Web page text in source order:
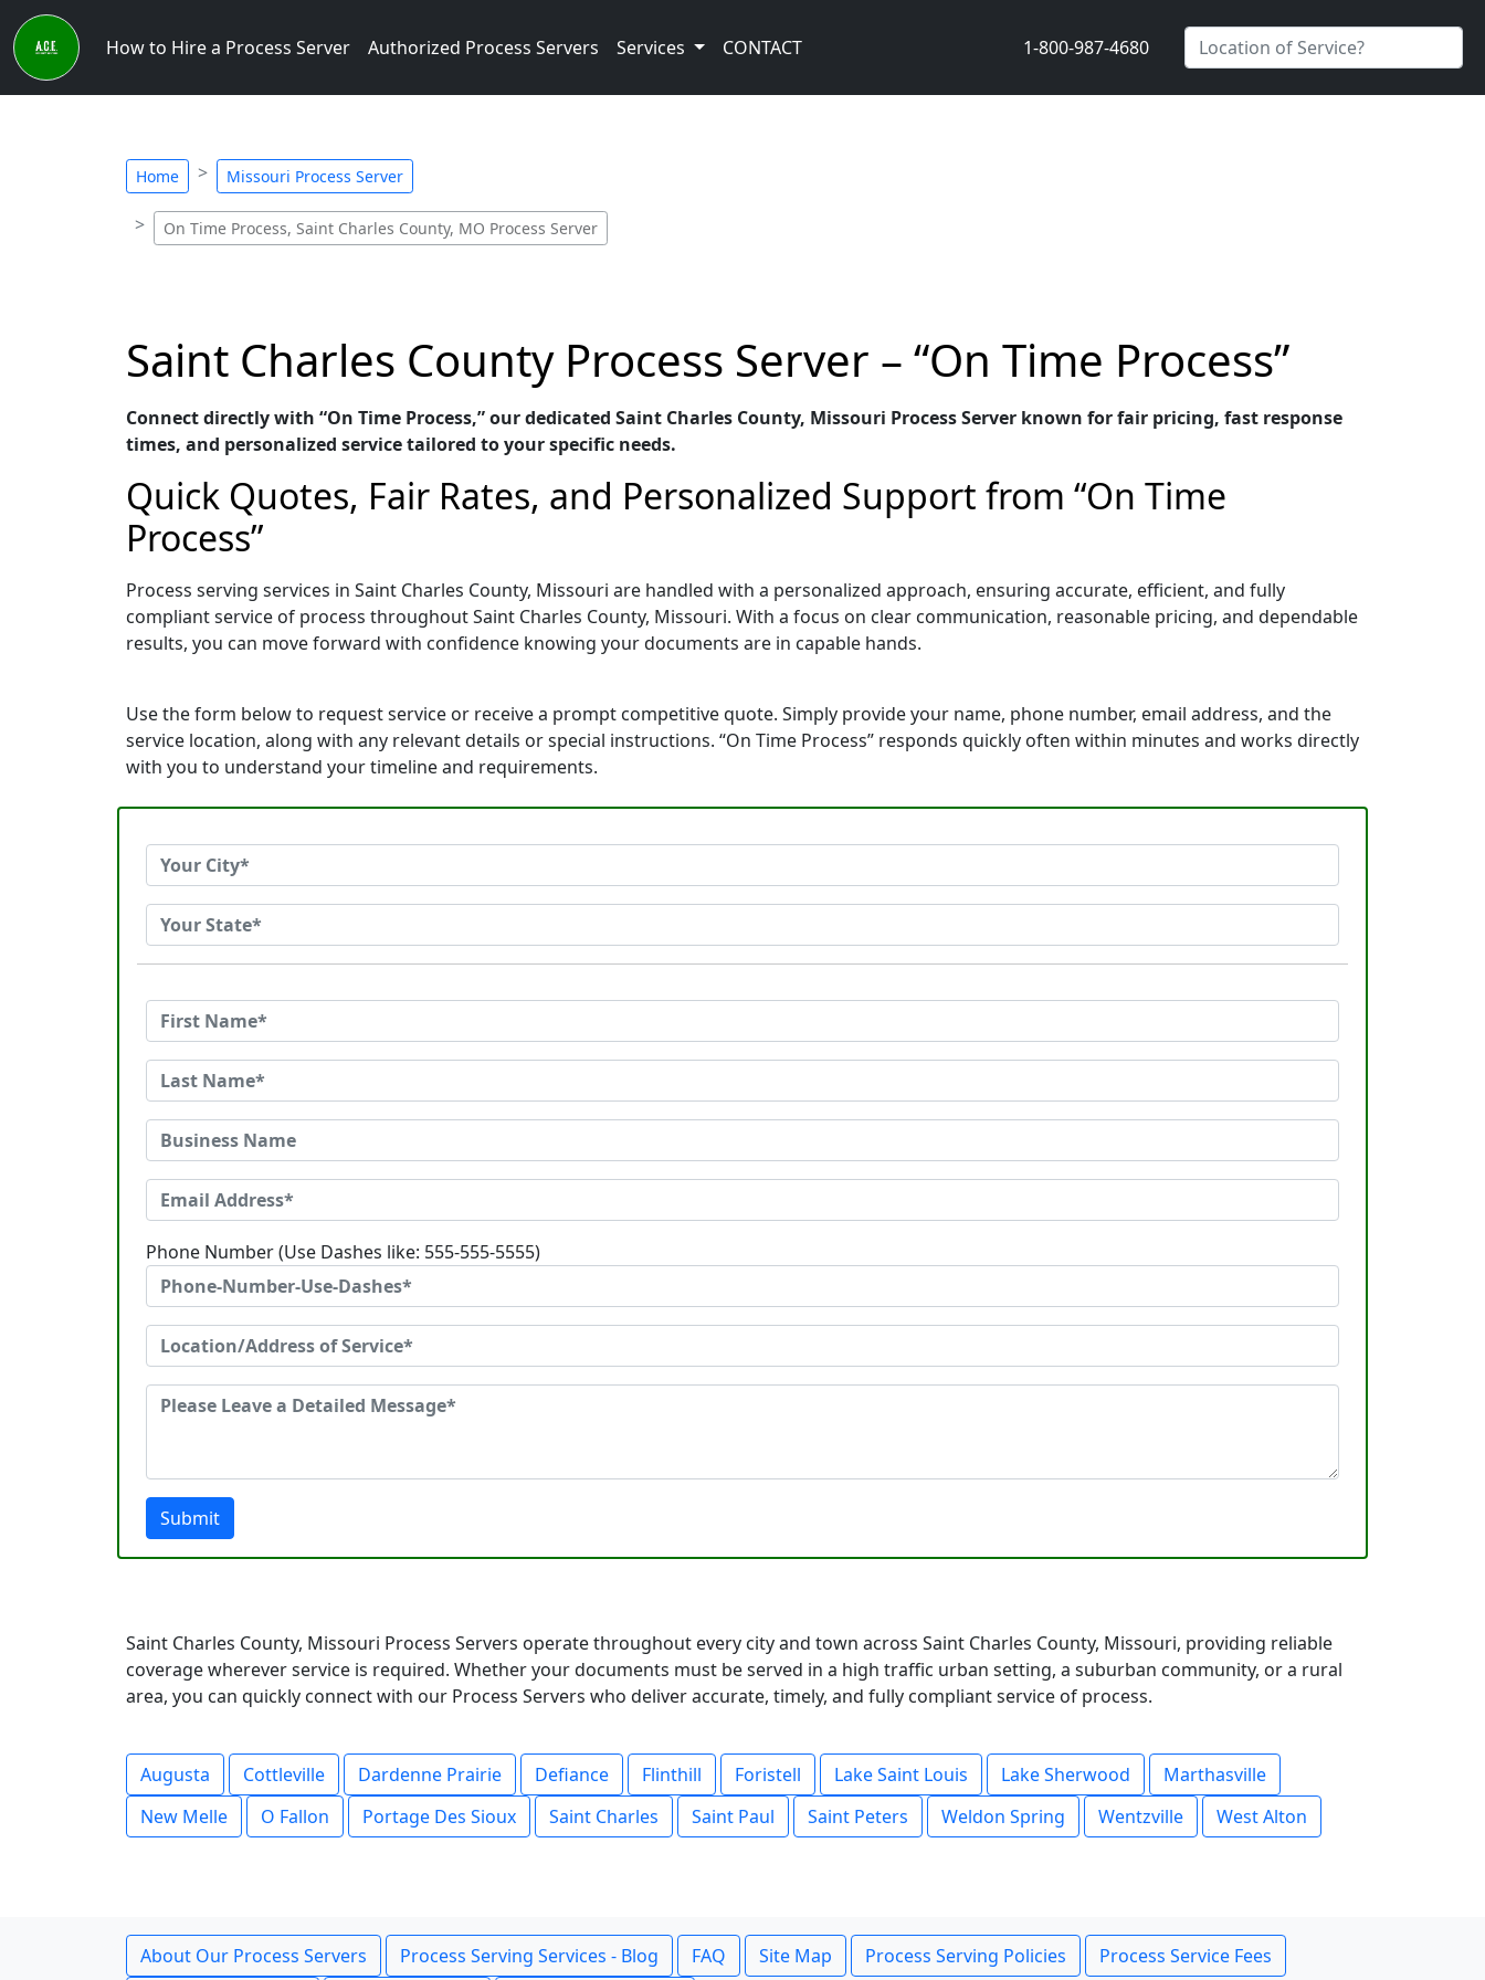
How to Hire a Process Server Authorized Process Servers Services CONTACT 1-800-987-4680
Home Missouri Process Server
On Time Process, Saint Charles County, MO Process Server
Saint Charles County Process Server – “On Time Process”
Connect directly with “On Time Process,” our dedicated Saint Charles County, Missouri Process Server known for fair pricing, fast response
times, and personalized service tailored to your specific needs.
Quick Quotes, Fair Rates, and Personalized Support from “On Time
Process”
Process serving services in Saint Charles County, Missouri are handled with a personalized approach, ensuring accurate, efficient, and fully
compliant service of process throughout Saint Charles County, Missouri. With a focus on clear communication, reasonable pricing, and dependable
results, you can move forward with confidence knowing your documents are in capable hands.
Use the form below to request service or receive a prompt competitive quote. Simply provide your name, phone number, email address, and the
service location, along with any relevant details or special instructions. “On Time Process” responds quickly often within minutes and works directly
with you to understand your timeline and requirements.
Phone Number (Use Dashes like: 555-555-5555)
Submit
Saint Charles County, Missouri Process Servers operate throughout every city and town across Saint Charles County, Missouri, providing reliable
coverage wherever service is required. Whether your documents must be served in a high traffic urban setting, a suburban community, or a rural
area, you can quickly connect with our Process Servers who deliver accurate, timely, and fully compliant service of process.
Augusta Cottleville Dardenne Prairie Defiance Flinthill Foristell Lake Saint Louis Lake Sherwood
Marthasville
New Melle
O Fallon Portage Des Sioux Saint Charles Saint Paul Saint Peters Weldon Spring Wentzville West Alton
About Our Process Servers Process Serving Services - Blog FAQ Site Map Process Serving Policies Process Service Fees